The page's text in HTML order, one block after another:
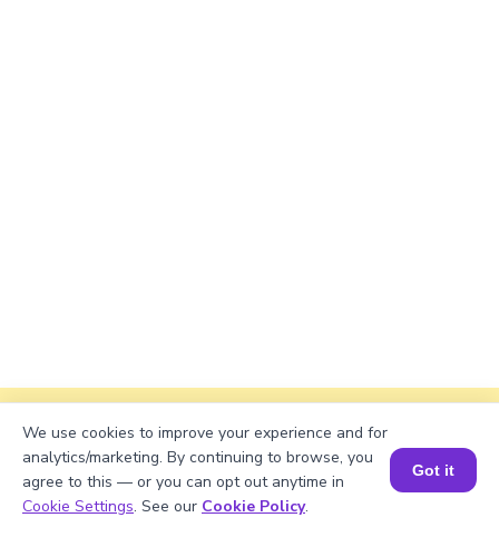
Explanation
Divide total marbles by containers.
Book a Session for FREE
We use cookies to improve your experience and for
analytics/marketing. By continuing to browse, you
agree to this — or you can opt out anytime in
Cookie Settings. See our Cookie Policy.
Got it